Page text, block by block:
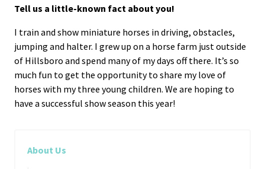
Tell us a little-known fact about you!
I train and show miniature horses in driving, obstacles,
jumping and halter. I grew up on a horse farm just outside
of Hillsboro and spend many of my days off there. It’s so
much fun to get the opportunity to share my love of
horses with my three young children. We are hoping to
have a successful show season this year!
About Us